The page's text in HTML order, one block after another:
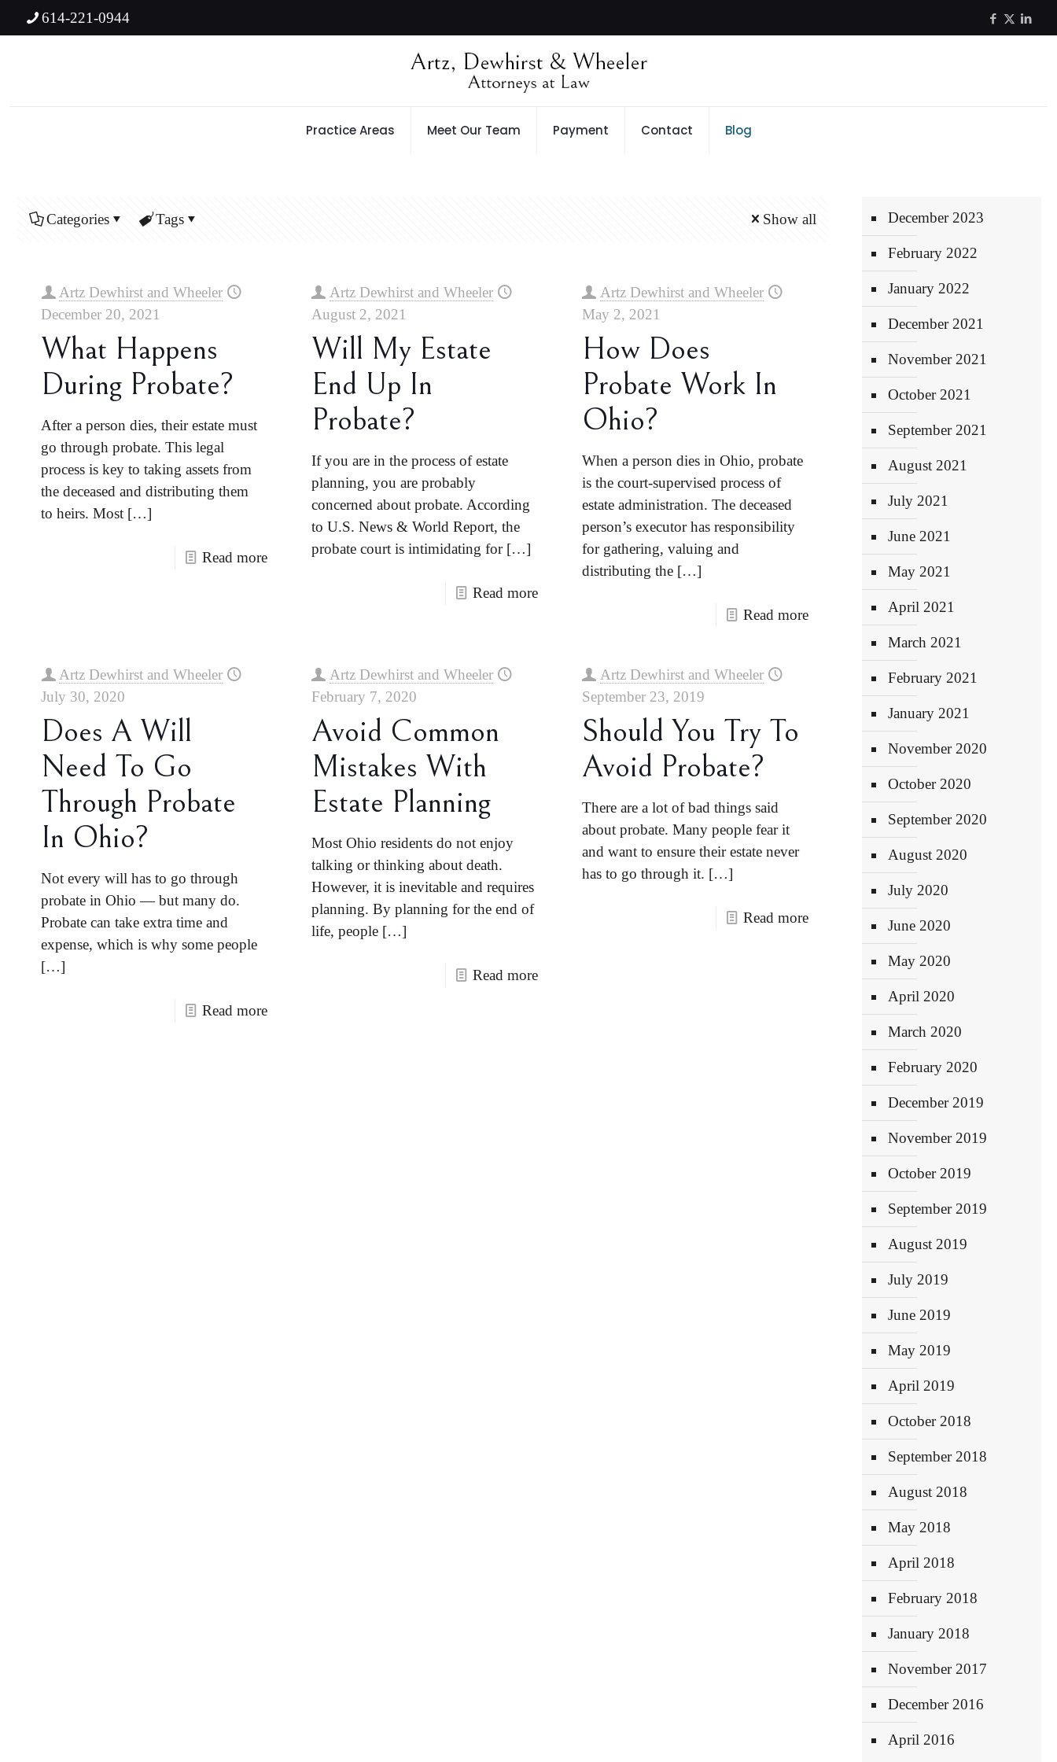
614-221-0944
Practice Areas Meet Our Team Payment Contact Blog
Categories Tags Show all
Artz Dewhirst and Wheeler
December 20, 2021
What Happens
During Probate?
After a person dies, their estate must
go through probate. This legal
process is key to taking assets from
the deceased and distributing them
to heirs. Most […]
Read more
Artz Dewhirst and Wheeler
August 2, 2021
Will My Estate
End Up In
Probate?
If you are in the process of estate
planning, you are probably
concerned about probate. According
to U.S. News & World Report, the
probate court is intimidating for[…]
Read more
Artz Dewhirst and Wheeler
May 2, 2021
How Does
Probate Work In
Ohio?
When a person dies in Ohio, probate
is the court-supervised process of
estate administration. The deceased
person’s executor has responsibility
for gathering, valuing and
distributing the[…]
Read more
Artz Dewhirst and Wheeler
July 30, 2020
Does A Will
Need To Go
Through Probate
In Ohio?
Not every will has to go through
probate in Ohio — but many do.
Probate can take extra time and
expense, which is why some people
[…]
Read more
Artz Dewhirst and Wheeler
February 7, 2020
Avoid Common
Mistakes With
Estate Planning
Most Ohio residents do not enjoy
talking or thinking about death.
However, it is inevitable and requires
planning. By planning for the end of
life, people[…]
Read more
Artz Dewhirst and Wheeler
September 23, 2019
Should You Try To
Avoid Probate?
There are a lot of bad things said
about probate. Many people fear it
and want to ensure their estate never
has to go through it. […]
Read more
December 2023
February 2022
January 2022
December 2021
November 2021
October 2021
September 2021
August 2021
July 2021
June 2021
May 2021
April 2021
March 2021
February 2021
January 2021
November 2020
October 2020
September 2020
August 2020
July 2020
June 2020
May 2020
April 2020
March 2020
February 2020
December 2019
November 2019
October 2019
September 2019
August 2019
July 2019
June 2019
May 2019
April 2019
October 2018
September 2018
August 2018
May 2018
April 2018
February 2018
January 2018
November 2017
December 2016
April 2016